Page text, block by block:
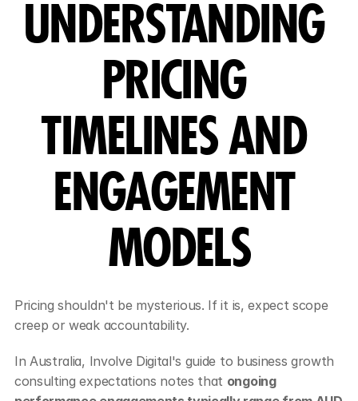
UNDERSTANDING
PRICING
TIMELINES AND
ENGAGEMENT
MODELS
Pricing shouldn't be mysterious. If it is, expect scope
creep or weak accountability.
In Australia, Involve Digital's guide to business growth
consulting expectations notes that ongoing